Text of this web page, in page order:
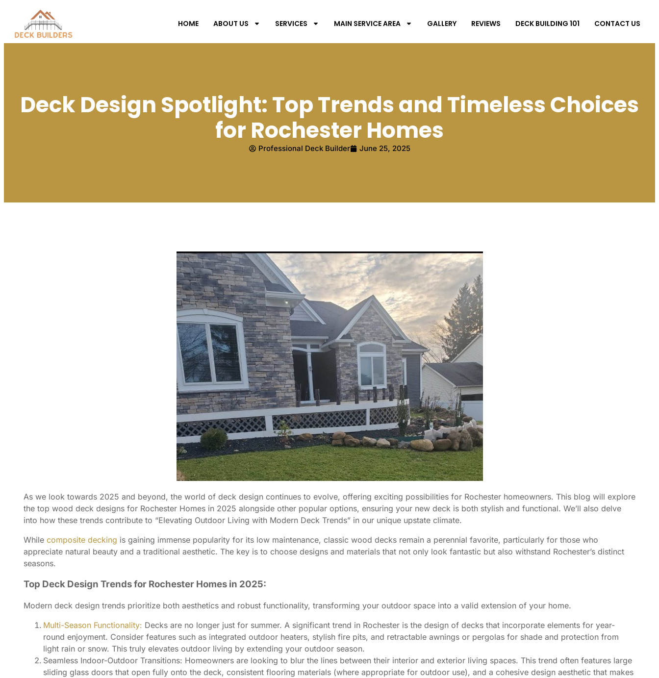
HOME ABOUT US SERVICES MAIN SERVICE AREA GALLERY REVIEWS DECK BUILDING 101 CONTACT US
Deck Design Spotlight: Top Trends and Timeless Choices
for Rochester Homes
Professional Deck Builder June 25, 2025
As we look towards 2025 and beyond, the world of deck design continues to evolve, offering exciting possibilities for Rochester homeowners. This blog will explore
the top wood deck designs for Rochester Homes in 2025 alongside other popular options, ensuring your new deck is both stylish and functional. We’ll also delve
into how these trends contribute to “Elevating Outdoor Living with Modern Deck Trends” in our unique upstate climate.
While composite decking is gaining immense popularity for its low maintenance, classic wood decks remain a perennial favorite, particularly for those who
appreciate natural beauty and a traditional aesthetic. The key is to choose designs and materials that not only look fantastic but also withstand Rochester’s distinct
seasons.
Top Deck Design Trends for Rochester Homes in 2025:
Modern deck design trends prioritize both aesthetics and robust functionality, transforming your outdoor space into a valid extension of your home.
Multi-Season Functionality: Decks are no longer just for summer. A significant trend in Rochester is the design of decks that incorporate elements for year-
round enjoyment. Consider features such as integrated outdoor heaters, stylish fire pits, and retractable awnings or pergolas for shade and protection from
light rain or snow. This truly elevates outdoor living by extending your outdoor season.
Seamless Indoor-Outdoor Transitions: Homeowners are looking to blur the lines between their interior and exterior living spaces. This trend often features large
sliding glass doors that open fully onto the deck, consistent flooring materials (where appropriate for outdoor use), and a cohesive design aesthetic that makes